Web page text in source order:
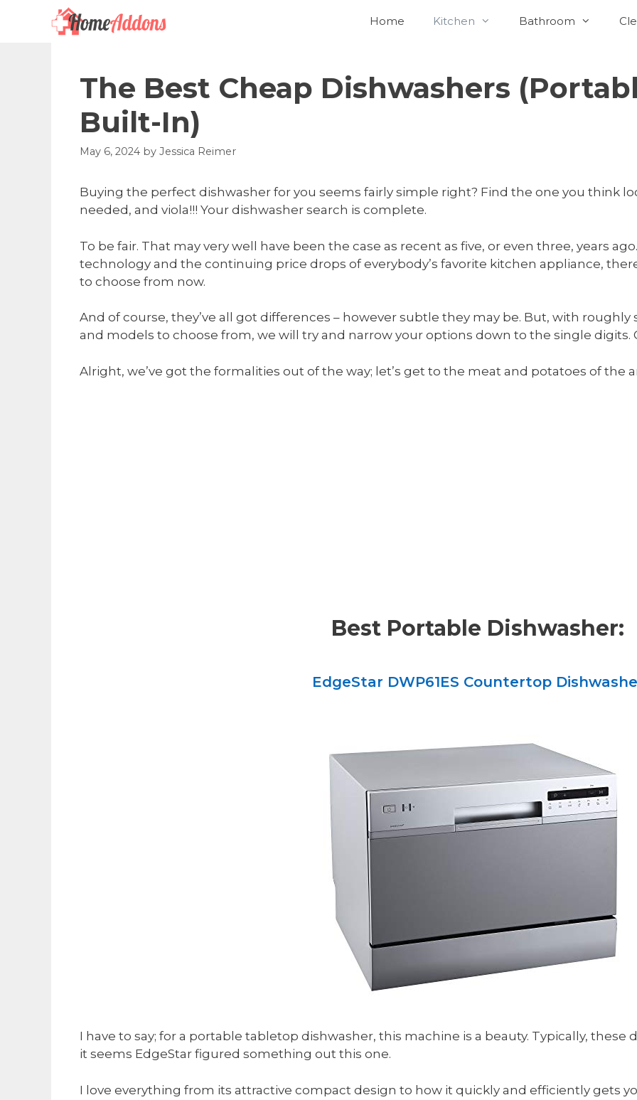
Home Kitchen Bathroom
The Best Cheap Dishwashers
Built-In)
May 6, 2024 by Jessica Reimer
Buying the perfect dishwasher for you seems fairly simple right? Find the one you think
needed, and viola!!! Your dishwasher search is complete.
To be fair. That may very well have been the case as recent as five, or even three, years
technology and the continuing price drops of everybody’s favorite kitchen appliance,
to choose from now.
And of course, they’ve all got differences – however subtle they may be. But, with
and models to choose from, we will try and narrow your options down to the single digits.
Alright, we’ve got the formalities out of the way; let’s get to the meat and potatoes of the
Best Portable Dishwasher:
EdgeStar DWP61ES Countertop
I have to say; for a portable tabletop dishwasher, this machine is a beauty. Typically, these
it seems EdgeStar figured something out this one.
I love everything from its attractive compact design to how it quickly and efficiently gets